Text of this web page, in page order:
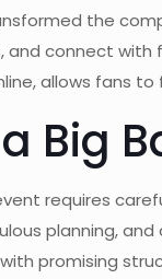
the
connect with
allows fans
Big
requires
planning,
promising